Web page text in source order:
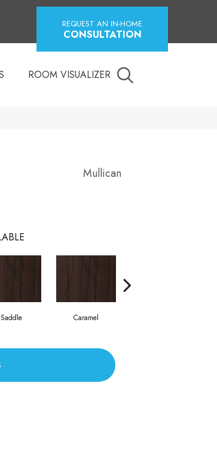
REQUEST AN IN-HOME
CONSULTATION
ROOM VISUALIZER
Mullican
Saddle Caramel